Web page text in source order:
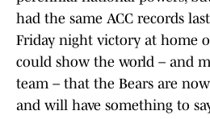
had the same ACC records
Friday night victory at home
could show the world – and
team – that the Bears are
and will have something to